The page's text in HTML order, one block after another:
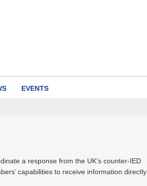
EVENTS
a response from the UK’s counter-IED
capabilities to receive information directly